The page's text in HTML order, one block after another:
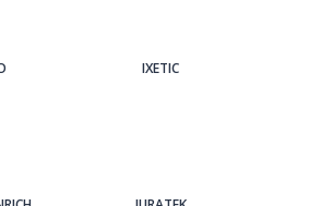
IXETIC